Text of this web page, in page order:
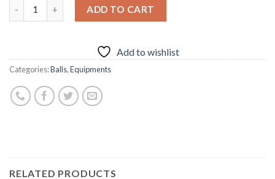
ADD TO CART
Add to wishlist
Categories:Balls,Equipments
RELATED PRODUCTS